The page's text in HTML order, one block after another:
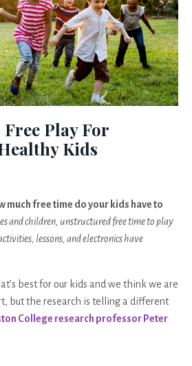
Play For
Kids
much free time do your kids have to
and children, unstructured free time to play
lessons, and electronics have
best for our kids and we think we are
but the research is telling a different
College research professor Peter